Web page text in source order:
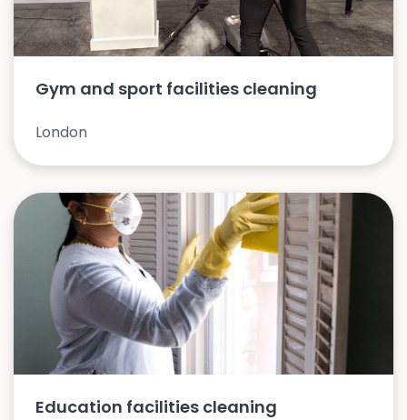
Gym and sport facilities cleaning
London
Education facilities cleaning